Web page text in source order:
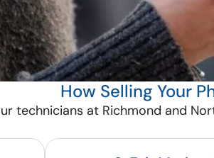
How Selling Your
technicians at Richmond and